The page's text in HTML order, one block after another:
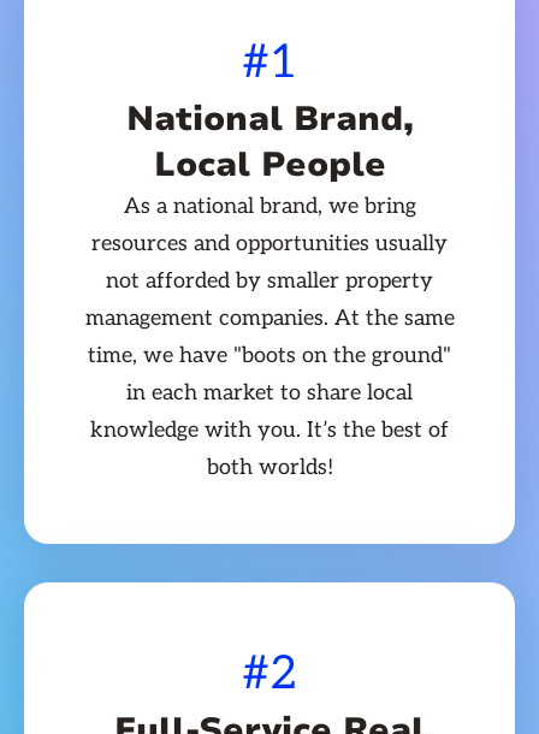
#1
National Brand,
Local People
As a national brand, we bring
resources and opportunities usually
not afforded by smaller property
management companies. At the same
time, we have "boots on the ground"
in each market to share local
knowledge with you. It’s the best of
both worlds!
#2